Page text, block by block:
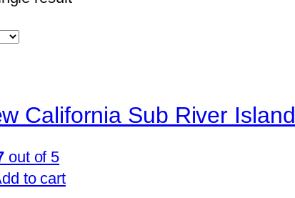
California Sub River Island
out of 5
to cart